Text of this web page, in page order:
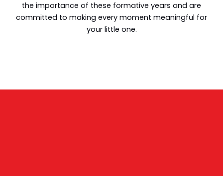
the importance of these formative years and are
committed to making every moment meaningful for
your little one.